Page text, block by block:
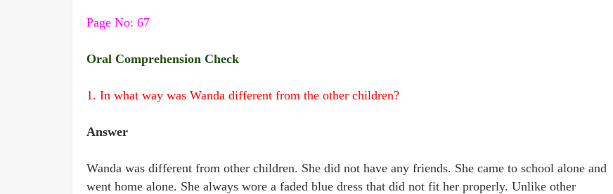
Page No: 67
Oral Comprehension Check
1. In what way was Wanda different from the other children?
Answer
Wanda was different from other children. She did not have any friends. She came to school alone and
went home alone. She always wore a faded blue dress that did not fit her properly. Unlike other